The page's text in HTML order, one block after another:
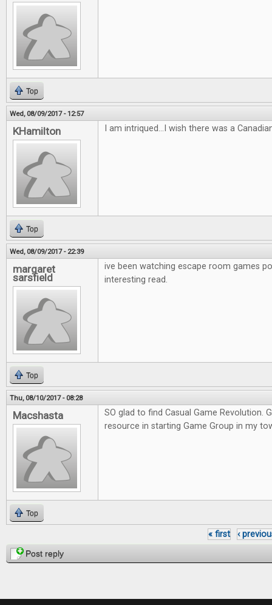
Top
Wed, 08/09/2017 - 12:57
KHamilton I am intriqued...I wish there was a
Top
Wed, 08/09/2017 - 22:39
margaret
sarsfield
ive been watching escape room games
interesting read.
Top
Thu, 08/10/2017 - 08:28
Macshasta
SO glad to find Casual Game Revolution.
resource in starting Game Group in my
Top
Pages
« first ‹
Post reply